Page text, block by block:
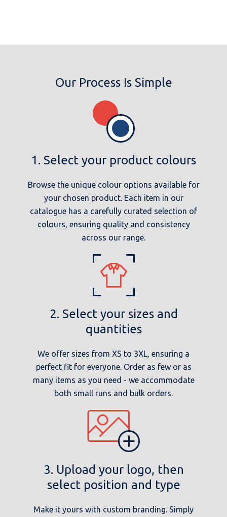
Our Process Is Simple
1. Select your product colours
Browse the unique colour options available for
your chosen product. Each item in our
catalogue has a carefully curated selection of
colours, ensuring quality and consistency
across our range.
2. Select your sizes and
quantities
We offer sizes from XS to 3XL, ensuring a
perfect fit for everyone. Order as few or as
many items as you need - we accommodate
both small runs and bulk orders.
3. Upload your logo, then
select position and type
Make it yours with custom branding. Simply